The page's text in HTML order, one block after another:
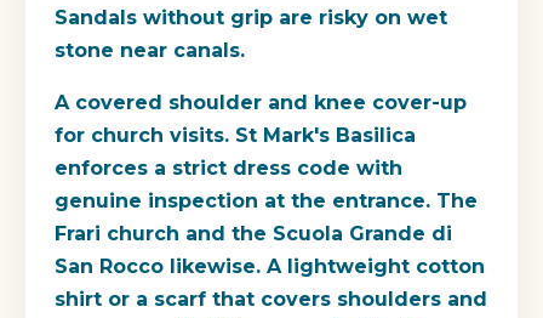
Sandals without grip are risky on wet
stone near canals.
A covered shoulder and knee cover-up
for church visits. St Mark's Basilica
enforces a strict dress code with
genuine inspection at the entrance. The
Frari church and the Scuola Grande di
San Rocco likewise. A lightweight cotton
shirt or a scarf that covers shoulders and